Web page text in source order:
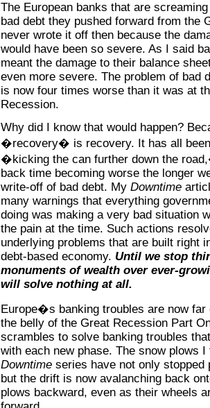
The European banks that are
bad debt they pushed forward from the
never wrote it off then because the
would have been so severe. As I said
meant the damage to their balance
even more severe. The problem of bad
is now four times worse than it was at
Recession.
Why did I know that would happen?
�recovery� is recovery. It has all
�kicking the can further down the
back time becoming worse the longer
write-off of bad debt. My Downtime
many warnings that everything
doing was making a very bad situation
the pain at the time. Such actions
underlying problems that are built right
debt-based economy. Until we stop
monuments of wealth over ever-
will solve nothing at all.
Europe�s banking troubles are now far
the belly of the Great Recession Part
scrambles to solve banking troubles
with each new phase. The snow plows
Downtime series have not only stopped
but the drift is now avalanching back
plows backward, even as their wheels